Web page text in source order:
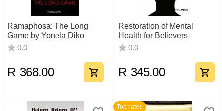
Ramaphosa: The Long
Game by Yonela Diko
0.0
R 368.00
Restoration of Mental
Health for Believers
0.0
R 345.00
Top rated